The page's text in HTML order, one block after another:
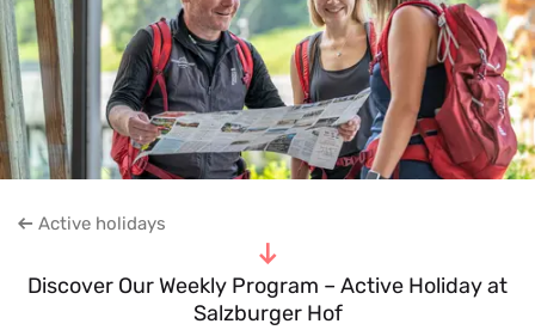
Active holidays
To the content
Discover Our Weekly Program – Active Holiday at
Salzburger Hof